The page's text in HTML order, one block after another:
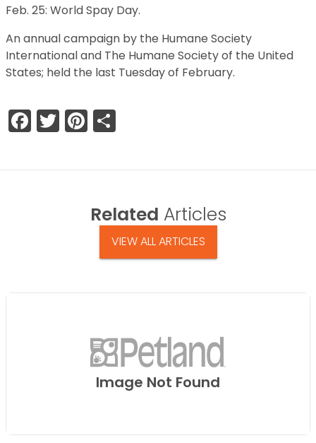
Feb. 25: World Spay Day.
An annual campaign by the Humane Society
International and The Humane Society of the United
States; held the last Tuesday of February.
Facebook
TwitterPinterest
Related Articles
VIEW ALL ARTICLES
Image Not Found